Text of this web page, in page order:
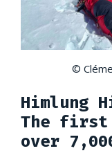
©
Himlung
The first
over